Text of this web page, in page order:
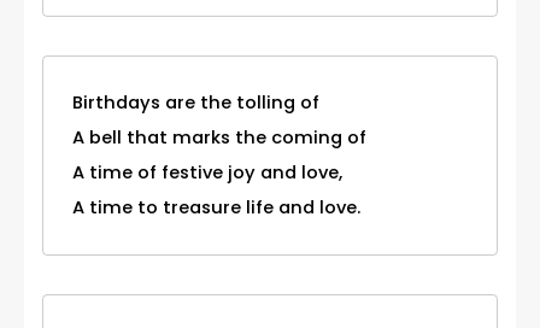
Birthdays are the tolling of
A bell that marks the coming of
A time of festive joy and love,
A time to treasure life and love.